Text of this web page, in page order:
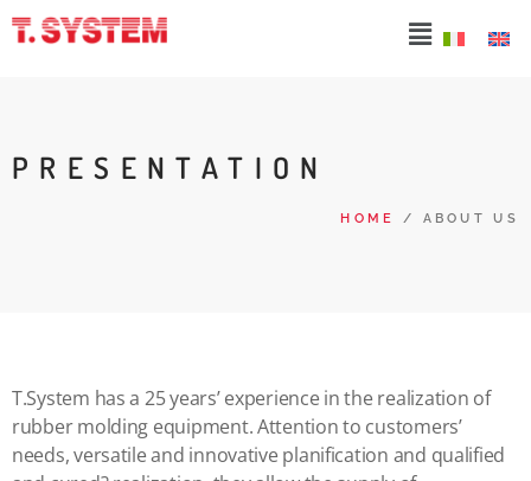
PRESENTATION
HOME / ABOUT US
T.System has a 25 years’ experience in the realization of
rubber molding equipment. Attention to customers’
needs, versatile and innovative planification and qualified